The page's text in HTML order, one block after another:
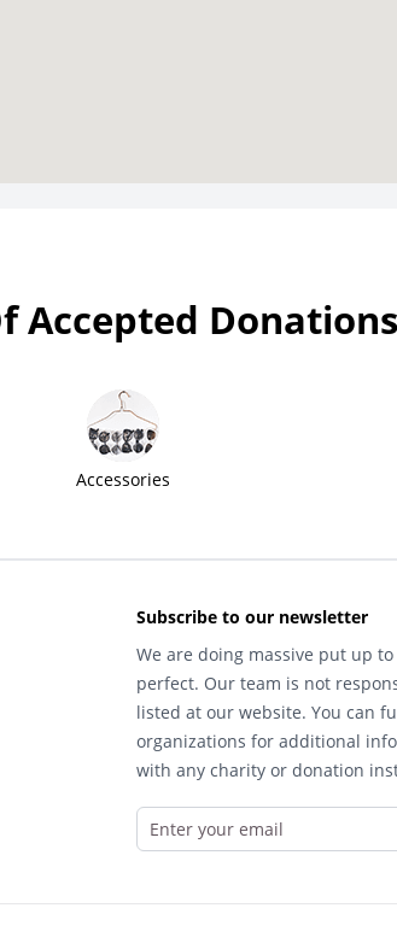
Accepted Donations
Accessories
Subscribe to our newsletter
We are doing massive put up
perfect. Our team is not
listed at our website. You can
organizations for additional
with any charity or donation